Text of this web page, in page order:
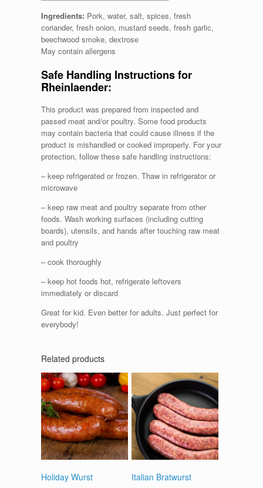
Ingredients: Pork, water, salt, spices, fresh
coriander, fresh onion, mustard seeds, fresh garlic,
beechwood smoke, dextrose
May contain allergens
Safe Handling Instructions for
Rheinlaender:
This product was prepared from inspected and
passed meat and/or poultry. Some food products
may contain bacteria that could cause illness if the
product is mishandled or cooked improperly. For your
protection, follow these safe handling instructions:
– keep refrigerated or frozen. Thaw in refrigerator or
microwave
– keep raw meat and poultry separate from other
foods. Wash working surfaces (including cutting
boards), utensils, and hands after touching raw meat
and poultry
– cook thoroughly
– keep hot foods hot, refrigerate leftovers
immediately or discard
Great for kid. Even better for adults. Just perfect for
everybody!
Related products
Holiday Wurst Italian Bratwurst